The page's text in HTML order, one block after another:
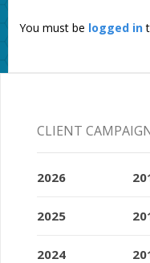
You must be logged in
CLIENT
2026
2025
2024